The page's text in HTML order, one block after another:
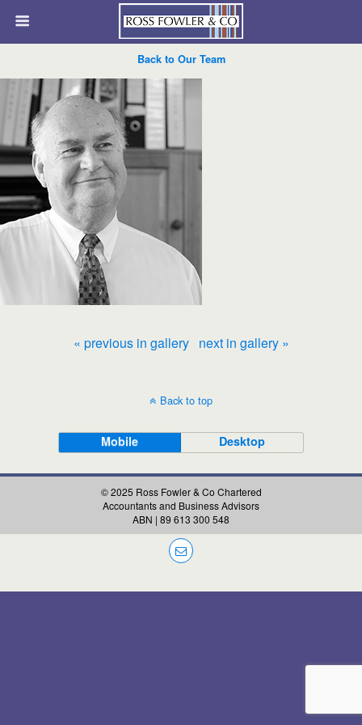
Back to Our Team
« previous in gallery next in gallery »
Back to top
Mobile Desktop
© 2025 Ross Fowler & Co Chartered
Accountants and Business Advisors
ABN | 89 613 300 548